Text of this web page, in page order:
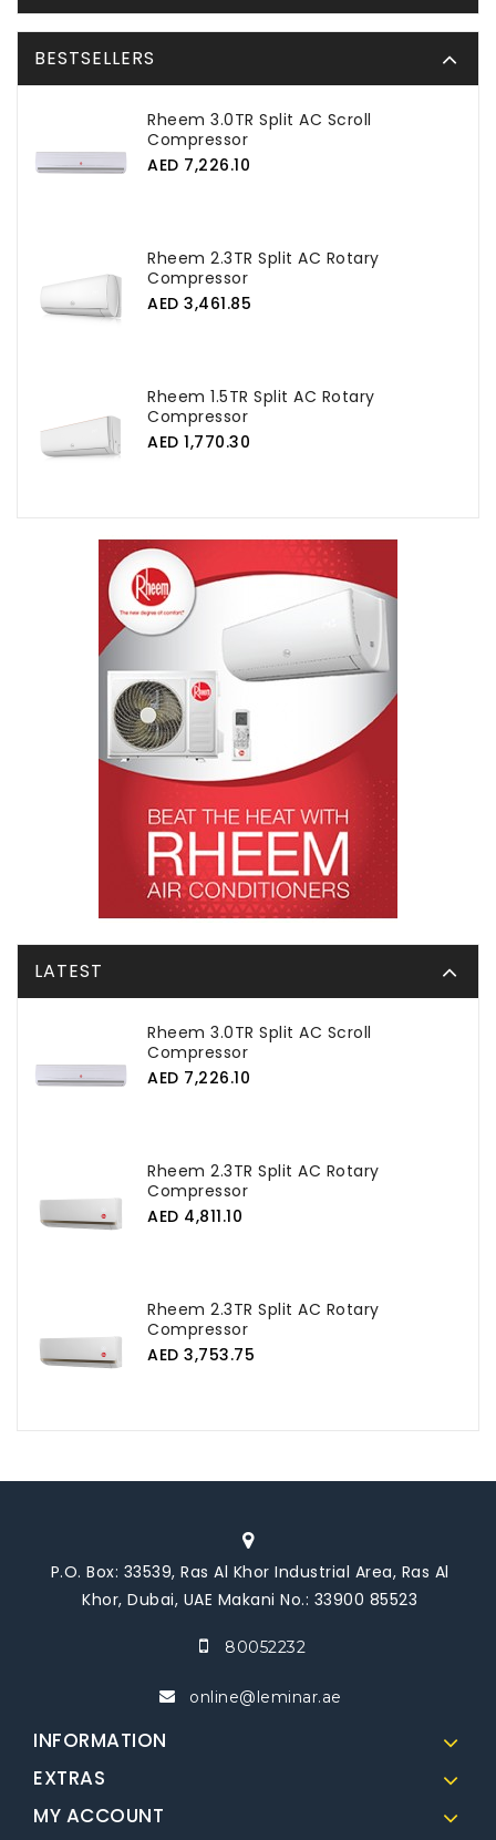
BESTSELLERS
Rheem 3.0TR Split AC Scroll
Compressor
AED 7,226.10
Rheem 2.3TR Split AC Rotary
Compressor
AED 3,461.85
Rheem 1.5TR Split AC Rotary
Compressor
AED 1,770.30
LATEST
Rheem 3.0TR Split AC Scroll
Compressor
AED 7,226.10
Rheem 2.3TR Split AC Rotary
Compressor
AED 4,811.10
Rheem 2.3TR Split AC Rotary
Compressor
AED 3,753.75
P.O. Box: 33539, Ras Al Khor Industrial Area, Ras Al
Khor, Dubai, UAE Makani No.: 33900 85523
80052232
online@leminar.ae
INFORMATION
EXTRAS
MY ACCOUNT